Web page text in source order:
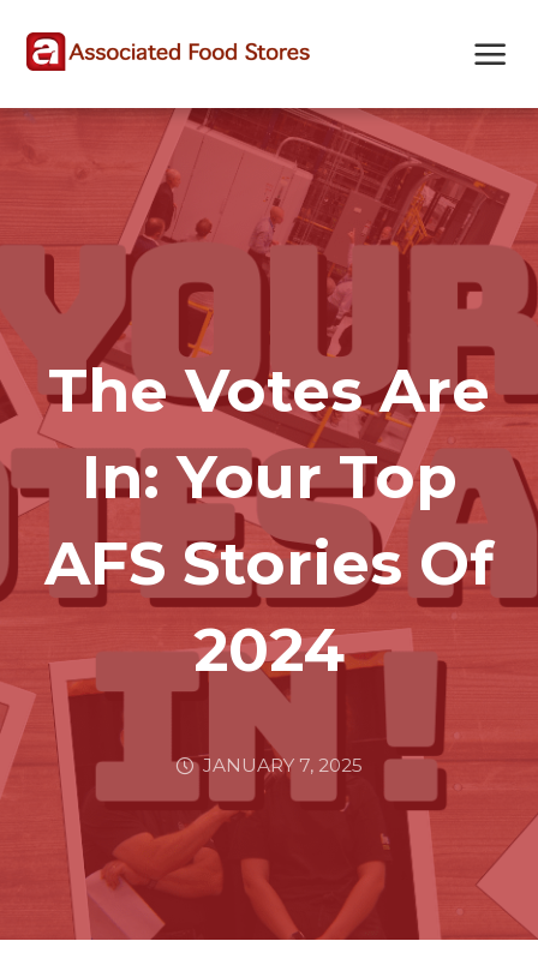
map
The Votes Are
In: Your Top
AFS Stories Of
2024
JANUARY 7, 2025